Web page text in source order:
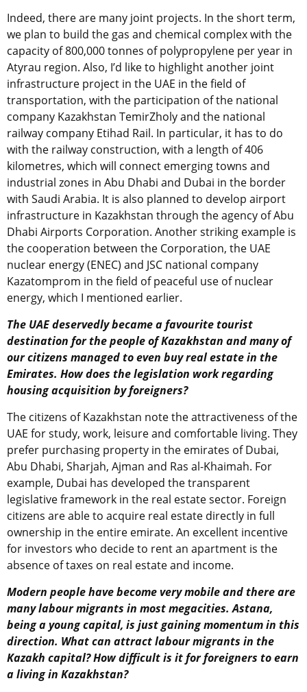
Indeed, there are many joint projects. In the short term,
we plan to build the gas and chemical complex with the
capacity of 800,000 tonnes of polypropylene per year in
Atyrau region. Also, I’d like to highlight another joint
infrastructure project in the UAE in the field of
transportation, with the participation of the national
company Kazakhstan TemirZholy and the national
railway company Etihad Rail. In particular, it has to do
with the railway construction, with a length of 406
kilometres, which will connect emerging towns and
industrial zones in Abu Dhabi and Dubai in the border
with Saudi Arabia. It is also planned to develop airport
infrastructure in Kazakhstan through the agency of Abu
Dhabi Airports Corporation. Another striking example is
the cooperation between the Corporation, the UAE
nuclear energy (ENEC) and JSC national company
Kazatomprom in the field of peaceful use of nuclear
energy, which I mentioned earlier.
The UAE deservedly became a favourite tourist
destination for the people of Kazakhstan and many of
our citizens managed to even buy real estate in the
Emirates. How does the legislation work regarding
housing acquisition by foreigners?
The citizens of Kazakhstan note the attractiveness of the
UAE for study, work, leisure and comfortable living. They
prefer purchasing property in the emirates of Dubai,
Abu Dhabi, Sharjah, Ajman and Ras al-Khaimah. For
example, Dubai has developed the transparent
legislative framework in the real estate sector. Foreign
citizens are able to acquire real estate directly in full
ownership in the entire emirate. An excellent incentive
for investors who decide to rent an apartment is the
absence of taxes on real estate and income.
Modern people have become very mobile and there are
many labour migrants in most megacities. Astana,
being a young capital, is just gaining momentum in this
direction. What can attract labour migrants in the
Kazakh capital? How difficult is it for foreigners to earn
a living in Kazakhstan?